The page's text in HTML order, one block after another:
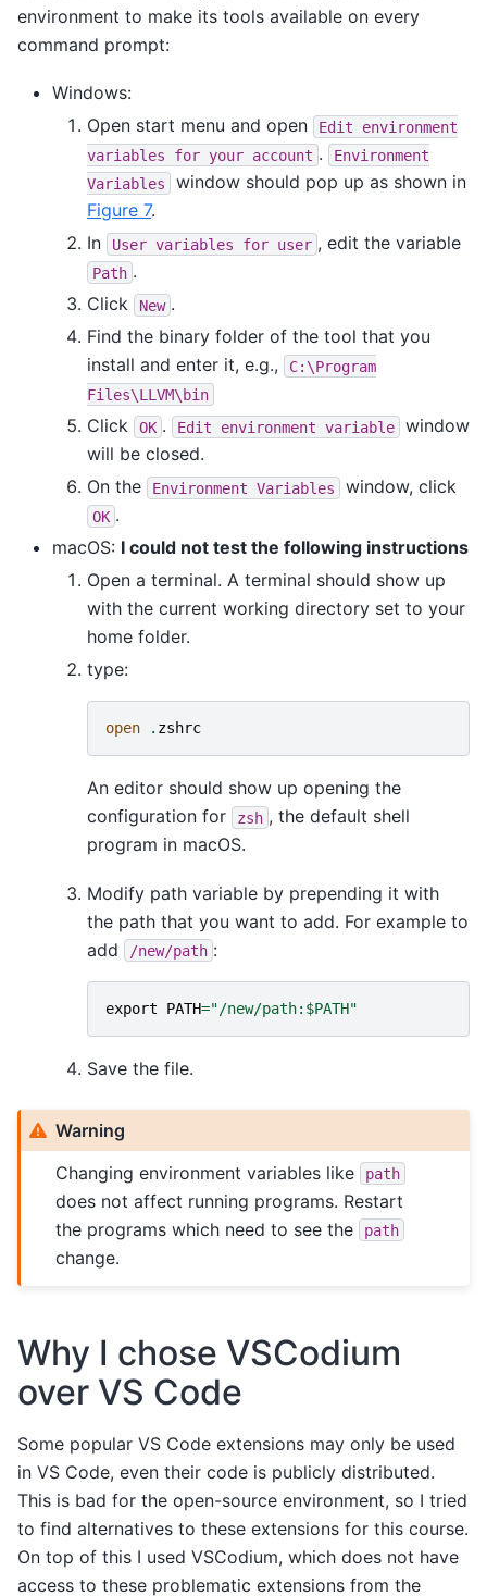
environment to make its tools available on every
command prompt:
Windows:
Open start menu and open
Edit
environment
variables
for your account .
Environment
Variables
window should pop up as shown in
Figure 7.
In
User variables for user , edit the variable
Path .
Click
New .
Find the binary folder of the tool that you
install and enter it, e.g.,
C:\Program
Files\LLVM\bin
Click OK . Edit environment variable
window
will be closed.
On the
Environment Variables window, click
OK .
macOS: I could not test the following instructions
Open a terminal. A terminal should show up
with the current working directory set to your
home folder.
type:
open . zshrc
An editor should show up opening the
configuration for
zsh , the default shell
program in macOS.
Modify path variable by prepending it with
the path that you want to add. For example to
add
/new/path :
export PATH="/new/path:$PATH"
Save the file.
Warning
Changing environment variables like
path
does not affect running programs. Restart
the programs which need to see the
path
change.
Why I chose VSCodium
over VS Code
Some popular VS Code extensions may only be used
in VS Code, even their code is publicly distributed.
This is bad for the open-source environment, so I tried
to find alternatives to these extensions for this course.
On top of this I used VSCodium, which does not have
access to these problematic extensions from the